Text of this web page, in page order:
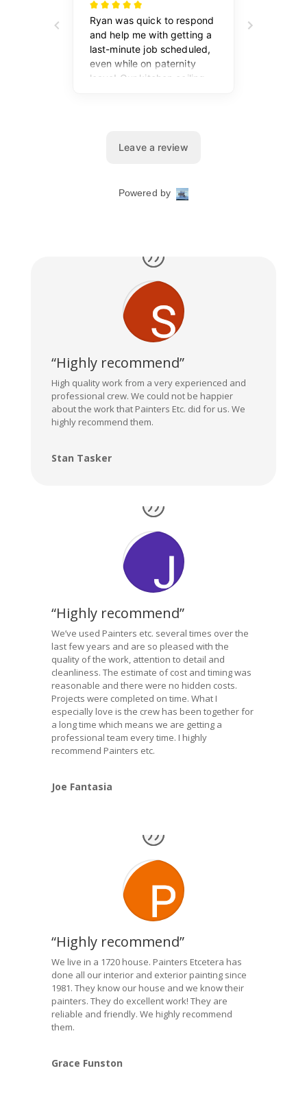
“Highly recommend”
High quality work from a very experienced and
professional crew. We could not be happier
about the work that Painters Etc. did for us. We
highly recommend them.
Stan Tasker
“Highly recommend”
We’ve used Painters etc. several times over the
last few years and are so pleased with the
quality of the work, attention to detail and
cleanliness. The estimate of cost and timing was
reasonable and there were no hidden costs.
Projects were completed on time. What I
especially love is the crew has been together for
a long time which means we are getting a
professional team every time. I highly
recommend Painters etc.
Joe Fantasia
“Highly recommend”
We live in a 1720 house. Painters Etcetera has
done all our interior and exterior painting since
1981. They know our house and we know their
painters. They do excellent work! They are
reliable and friendly. We highly recommend
them.
Grace Funston